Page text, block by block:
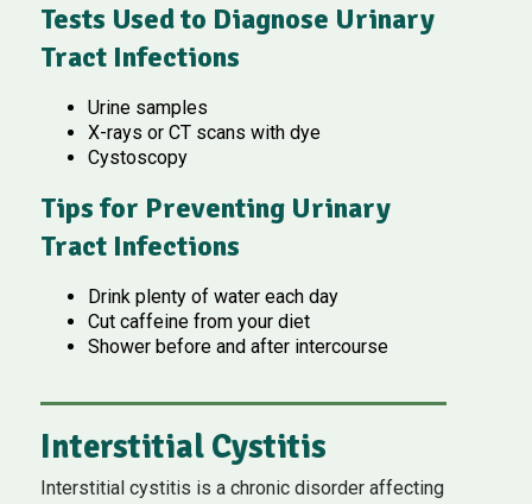
Tests Used to Diagnose Urinary
Tract Infections
Urine samples
X-rays or CT scans with dye
Cystoscopy
Tips for Preventing Urinary
Tract Infections
Drink plenty of water each day
Cut caffeine from your diet
Shower before and after intercourse
Interstitial Cystitis
Interstitial cystitis is a chronic disorder affecting